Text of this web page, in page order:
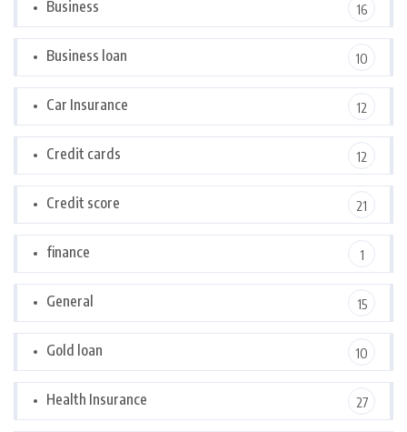
Business 16
Business loan 10
Car Insurance 12
Credit cards 12
Credit score 21
finance 1
General 15
Gold loan 10
Health Insurance 27